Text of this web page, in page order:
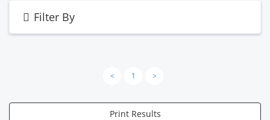
Filter By
< 1 >
Print Results